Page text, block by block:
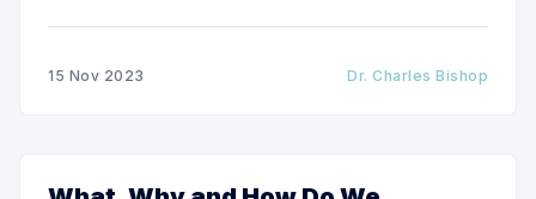
15 Nov 2023 Dr. Charles Bishop